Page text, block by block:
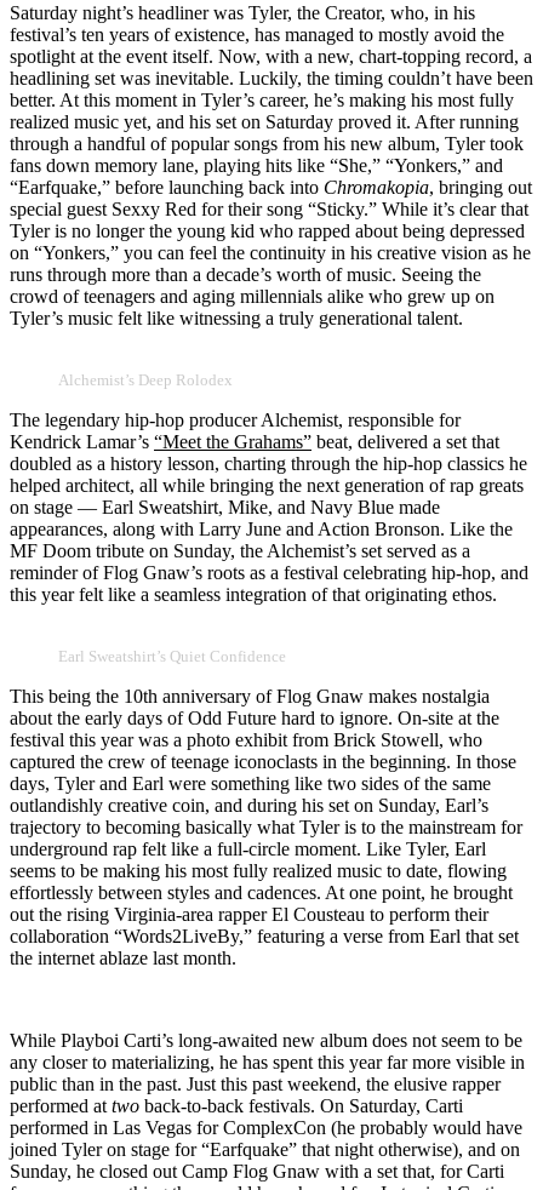
Saturday night’s headliner was Tyler, the Creator, who, in his
festival’s ten years of existence, has managed to mostly avoid the
spotlight at the event itself. Now, with a new, chart-topping record, a
headlining set was inevitable. Luckily, the timing couldn’t have been
better. At this moment in Tyler’s career, he’s making his most fully
realized music yet, and his set on Saturday proved it. After running
through a handful of popular songs from his new album, Tyler took
fans down memory lane, playing hits like “She,” “Yonkers,” and
“Earfquake,” before launching back into Chromakopia, bringing out
special guest Sexxy Red for their song “Sticky.” While it’s clear that
Tyler is no longer the young kid who rapped about being depressed
on “Yonkers,” you can feel the continuity in his creative vision as he
runs through more than a decade’s worth of music. Seeing the
crowd of teenagers and aging millennials alike who grew up on
Tyler’s music felt like witnessing a truly generational talent.
Alchemist’s Deep Rolodex
The legendary hip-hop producer Alchemist, responsible for
Kendrick Lamar’s “Meet the Grahams” beat, delivered a set that
doubled as a history lesson, charting through the hip-hop classics he
helped architect, all while bringing the next generation of rap greats
on stage — Earl Sweatshirt, Mike, and Navy Blue made
appearances, along with Larry June and Action Bronson. Like the
MF Doom tribute on Sunday, the Alchemist’s set served as a
reminder of Flog Gnaw’s roots as a festival celebrating hip-hop, and
this year felt like a seamless integration of that originating ethos.
Earl Sweatshirt’s Quiet Confidence
This being the 10th anniversary of Flog Gnaw makes nostalgia
about the early days of Odd Future hard to ignore. On-site at the
festival this year was a photo exhibit from Brick Stowell, who
captured the crew of teenage iconoclasts in the beginning. In those
days, Tyler and Earl were something like two sides of the same
outlandishly creative coin, and during his set on Sunday, Earl’s
trajectory to becoming basically what Tyler is to the mainstream for
underground rap felt like a full-circle moment. Like Tyler, Earl
seems to be making his most fully realized music to date, flowing
effortlessly between styles and cadences. At one point, he brought
out the rising Virginia-area rapper El Cousteau to perform their
collaboration “Words2LiveBy,” featuring a verse from Earl that set
the internet ablaze last month.
While Playboi Carti’s long-awaited new album does not seem to be
any closer to materializing, he has spent this year far more visible in
public than in the past. Just this past weekend, the elusive rapper
performed at two back-to-back festivals. On Saturday, Carti
performed in Las Vegas for ComplexCon (he probably would have
joined Tyler on stage for “Earfquake” that night otherwise), and on
Sunday, he closed out Camp Flog Gnaw with a set that, for Carti